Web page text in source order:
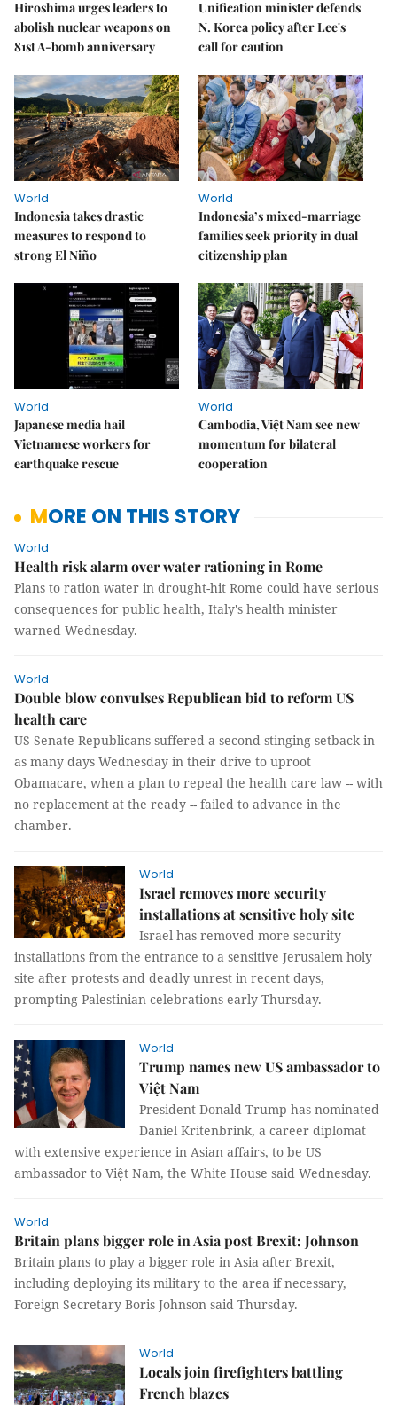
Hiroshima urges leaders to
abolish nuclear weapons on
81st A-bomb anniversary
Unification minister defends
N. Korea policy after Lee's
call for caution
World
Indonesia takes drastic
measures to respond to
strong El Niño
World
Indonesia’s mixed-marriage
families seek priority in dual
citizenship plan
World
Japanese media hail
Vietnamese workers for
earthquake rescue
World
Cambodia, Việt Nam see new
momentum for bilateral
cooperation
MORE ON THIS STORY
World
Health risk alarm over water rationing in Rome
Plans to ration water in drought-hit Rome could have serious
consequences for public health, Italy's health minister
warned Wednesday.
World
Double blow convulses Republican bid to reform US
health care
US Senate Republicans suffered a second stinging setback in
as many days Wednesday in their drive to uproot
Obamacare, when a plan to repeal the health care law -- with
no replacement at the ready -- failed to advance in the
chamber.
World
Israel removes more security
installations at sensitive holy site
Israel has removed more security
installations from the entrance to a sensitive Jerusalem holy
site after protests and deadly unrest in recent days,
prompting Palestinian celebrations early Thursday.
World
Trump names new US ambassador to
Việt Nam
President Donald Trump has nominated
Daniel Kritenbrink, a career diplomat
with extensive experience in Asian affairs, to be US
ambassador to Việt Nam, the White House said Wednesday.
World
Britain plans bigger role in Asia post Brexit: Johnson
Britain plans to play a bigger role in Asia after Brexit,
including deploying its military to the area if necessary,
Foreign Secretary Boris Johnson said Thursday.
World
Locals join firefighters battling
French blazes